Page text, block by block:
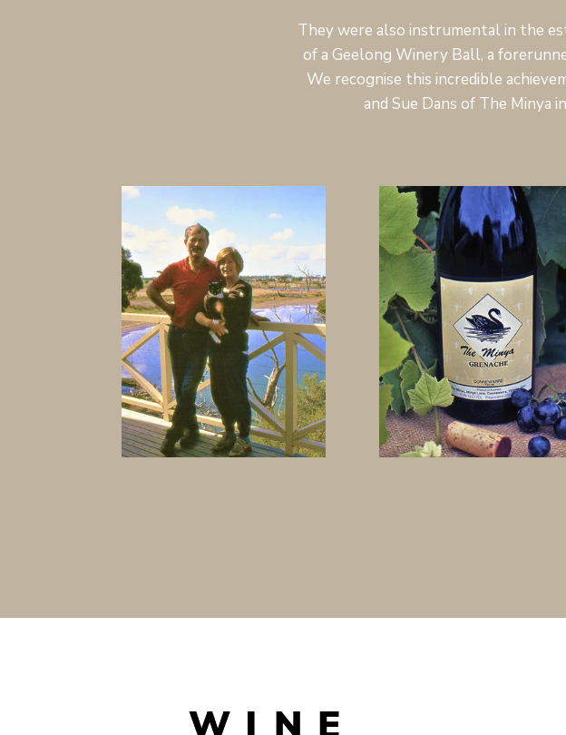
They were also instrumental in the
of a Geelong Winery Ball, a
We recognise this incredible
and Sue Dans of The Minya